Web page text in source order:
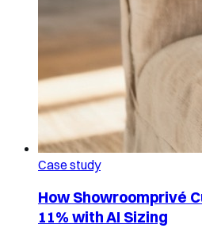
Case study
How Showroomprivé
11% with AI Sizing